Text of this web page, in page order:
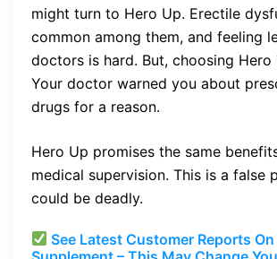
might turn to Hero Up. Erectile
common among them, and feeling
doctors is hard. But, choosing Hero
Your doctor warned you about
drugs for a reason.
Hero Up promises the same
medical supervision. This is a false
could be deadly.
See Latest Customer Reports